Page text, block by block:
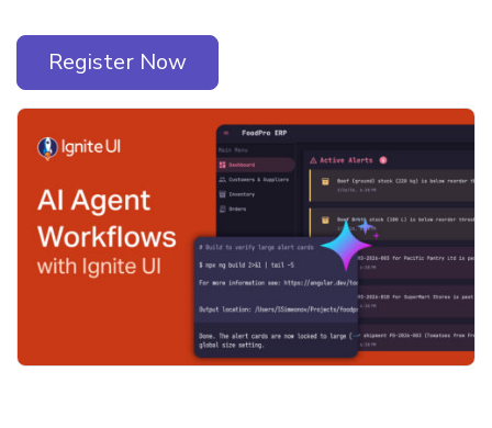
for Angular 21.1 introduces a major step
forward in this direction with first-class AI
agent skills, designed to work seamlessly
with modern AI coding assistants such as
GitHub […]
Register Now